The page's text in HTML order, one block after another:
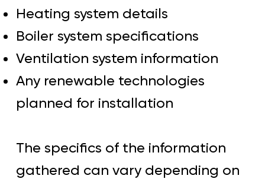
Heating system details
Boiler system specifications
Ventilation system information
Any renewable technologies
planned for installation
The specifics of the information
gathered can vary depending on